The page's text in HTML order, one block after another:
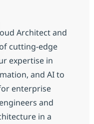
Architect and
cutting-edge
expertise in
and AI to
enterprise
and
in a
du chatbot